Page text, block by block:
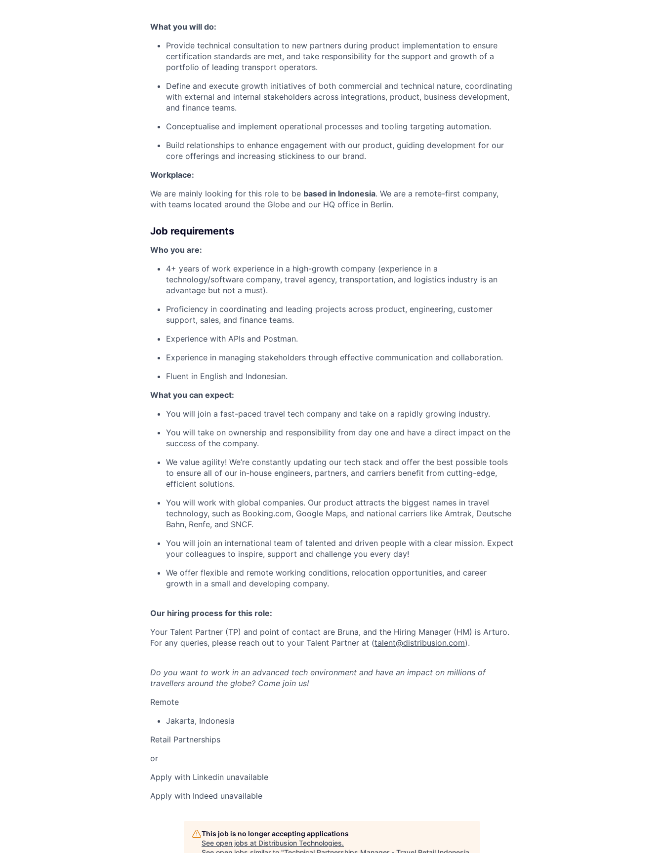
What you will do:
Provide technical consultation to new partners during product implementation to ensure
certification standards are met, and take responsibility for the support and growth of a
portfolio of leading transport operators.
Define and execute growth initiatives of both commercial and technical nature, coordinating
with external and internal stakeholders across integrations, product, business development,
and finance teams.
Conceptualise and implement operational processes and tooling targeting automation.
Build relationships to enhance engagement with our product, guiding development for our
core offerings and increasing stickiness to our brand.
Workplace:
We are mainly looking for this role to be based in Indonesia. We are a remote-first company,
with teams located around the Globe and our HQ office in Berlin.
Job requirements
Who you are:
4+ years of work experience in a high-growth company (experience in a
technology/software company, travel agency, transportation, and logistics industry is an
advantage but not a must).
Proficiency in coordinating and leading projects across product, engineering, customer
support, sales, and finance teams.
Experience with APIs and Postman.
Experience in managing stakeholders through effective communication and collaboration.
Fluent in English and Indonesian.
What you can expect:
You will join a fast-paced travel tech company and take on a rapidly growing industry.
You will take on ownership and responsibility from day one and have a direct impact on the
success of the company.
We value agility! We’re constantly updating our tech stack and offer the best possible tools
to ensure all of our in-house engineers, partners, and carriers benefit from cutting-edge,
efficient solutions.
You will work with global companies. Our product attracts the biggest names in travel
technology, such as Booking.com, Google Maps, and national carriers like Amtrak, Deutsche
Bahn, Renfe, and SNCF.
You will join an international team of talented and driven people with a clear mission. Expect
your colleagues to inspire, support and challenge you every day!
We offer flexible and remote working conditions, relocation opportunities, and career
growth in a small and developing company.
Our hiring process for this role:
Your Talent Partner (TP) and point of contact are Bruna, and the Hiring Manager (HM) is Arturo.
For any queries, please reach out to your Talent Partner at (talent@distribusion.com).
Do you want to work in an advanced tech environment and have an impact on millions of
travellers around the globe? Come join us!
Remote
Jakarta, Indonesia
Retail Partnerships
or
Apply with Linkedin unavailable
Apply with Indeed unavailable
This job is no longer accepting applications
See open jobs at Distribusion Technologies.